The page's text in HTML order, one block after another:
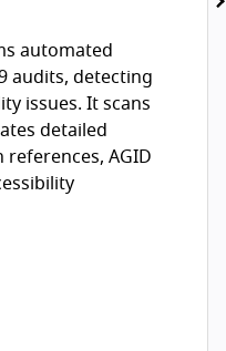
automated
audits, detecting
issues. It scans
detailed
AGID